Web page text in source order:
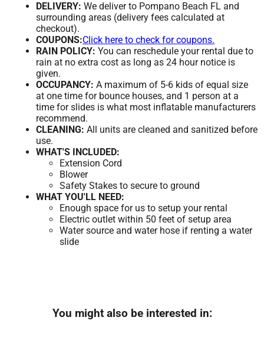
DELIVERY: We deliver to Pompano Beach FL and
surrounding areas (delivery fees calculated at
checkout).
COUPONS:Click here to check for coupons.
RAIN POLICY: You can reschedule your rental due to
rain at no extra cost as long as 24 hour notice is
given.
OCCUPANCY: A maximum of 5-6 kids of equal size
at one time for bounce houses, and 1 person at a
time for slides is what most inflatable manufacturers
recommend.
CLEANING: All units are cleaned and sanitized before
use.
WHAT'S INCLUDED:
Extension Cord
Blower
Safety Stakes to secure to ground
WHAT YOU'LL NEED:
Enough space for us to setup your rental
Electric outlet within 50 feet of setup area
Water source and water hose if renting a water
slide
You might also be interested in: